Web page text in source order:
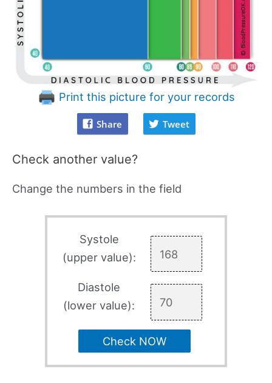
Print this picture for your records
Share Tweet
Check another value?
Change the numbers in the field
Systole
(upper value):
Diastole
(lower value):
Check NOW